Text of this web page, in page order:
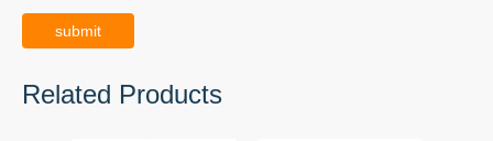
submit
Related Products